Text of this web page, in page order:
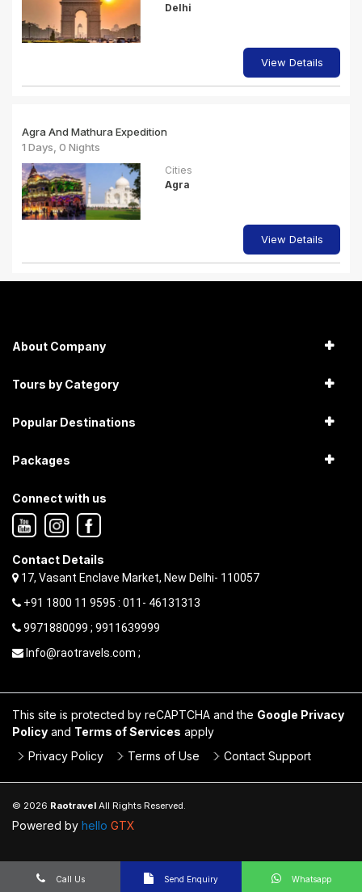
Delhi
View Details
Agra And Mathura Expedition
1 Days, 0 Nights
Cities
Agra
View Details
About Company
Tours by Category
Popular Destinations
Packages
Connect with us
Contact Details
17, Vasant Enclave Market, New Delhi- 110057
+91 1800 11 9595 : 011- 46131313
9971880099 ; 9911639999
Info@raotravels.com ;
This site is protected by reCAPTCHA and the Google Privacy
Policy and Terms of Services apply
Privacy Policy
Terms of Use Contact Support
© 2026 Raotravel All Rights Reserved.
Powered by hello GTX
Call Us Send Enquiry Whatsapp